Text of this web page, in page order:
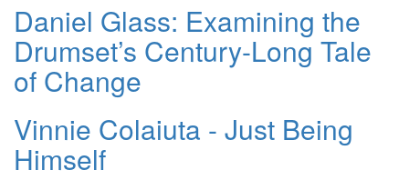
Daniel Glass: Examining the
Drumset’s Century-Long Tale
of Change
Vinnie Colaiuta - Just Being
Himself